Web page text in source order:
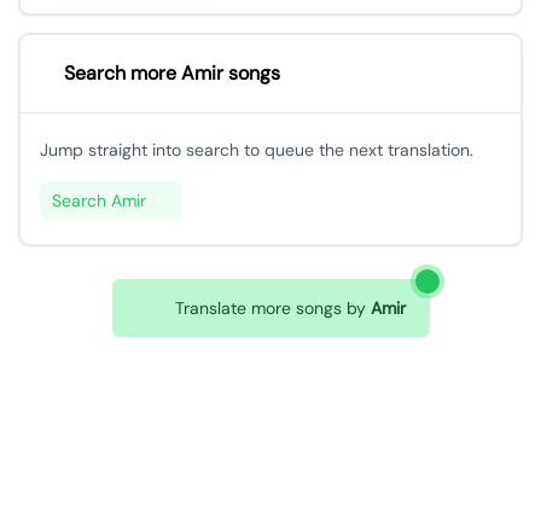
Search more Amir songs
Jump straight into search to queue the next translation.
Search Amir
Translate more songs by Amir